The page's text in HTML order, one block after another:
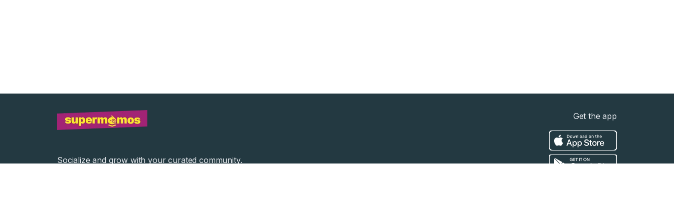
Socialize and grow with your curated community.
Get the app